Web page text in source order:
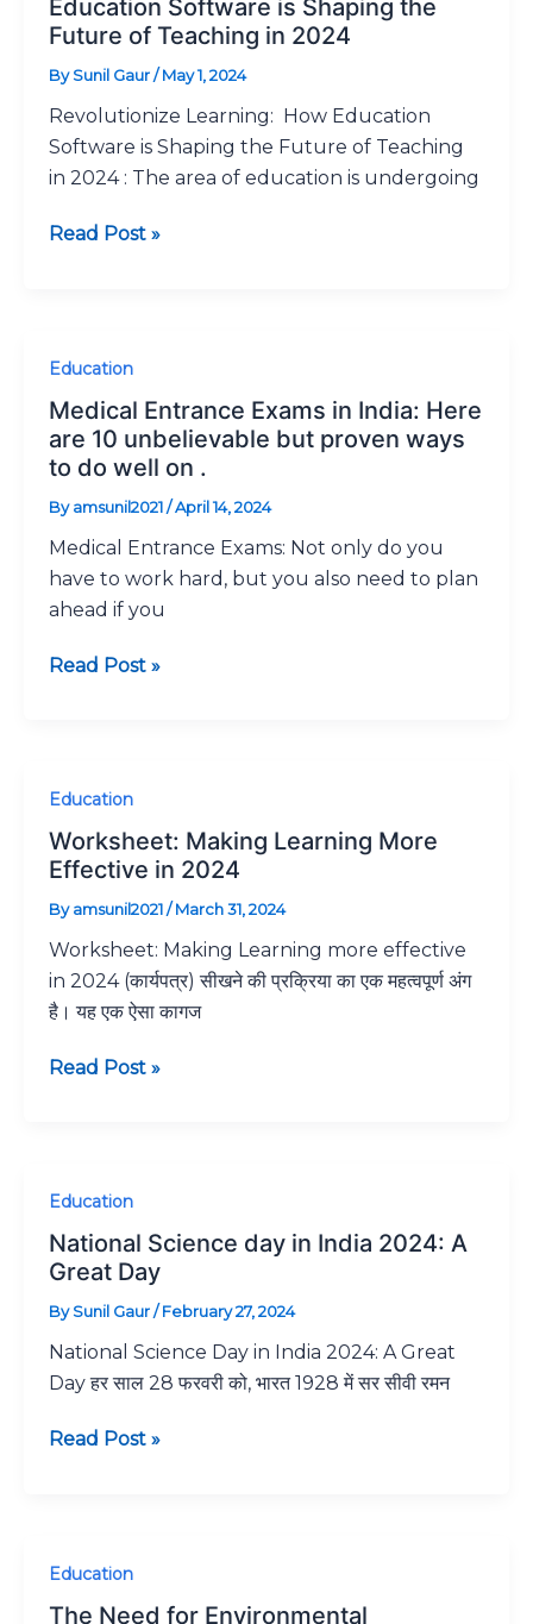
Education Software is Shaping the
Future of Teaching in 2024
BySunil Gaur/May 1, 2024
Revolutionize Learning: How Education
Software is Shaping the Future of Teaching
in 2024 : The area of education is undergoing
How
Software
is
Shaping
the
of
Read Post »
Education
Medical Entrance Exams in India: Here
are 10 unbelievable but proven ways
to do well on .
Byamsunil2021/April 14, 2024
Medical Entrance Exams: Not only do you
have to work hard, but you also need to plan
ahead if you
Medical
Entrance
Exams
in
Here
are
10
unbelievable
proven
well
on
.
Read Post »
Education
Worksheet: Making Learning More
Effective in 2024
Byamsunil2021/March 31, 2024
Worksheet: Making Learning more effective
in 2024 (कार्यपत्र) सीखने की प्रक्रिया का एक महत्वपूर्ण अंग
है। यह एक ऐसा कागज
Worksheet:
Making
Learning
Effective
in
2024
Read Post »
Education
National Science day in India 2024: A
Great Day
BySunil Gaur/February 27, 2024
National Science Day in India 2024: A Great
Day हर साल 28 फरवरी को, भारत 1928 में सर सीवी रमन
National
Science
day
India
2024:
A
Day
Read Post »
Education
The Need for Environmental
The
Need